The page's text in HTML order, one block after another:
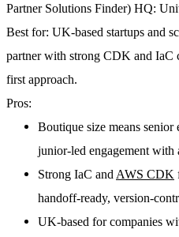
Partner Solutions Finder) HQ:
Best for: UK-based startups and
partner with strong CDK and IaC
first approach.
Pros:
Boutique size means
junior-led engagement with
Strong IaC andAWS CDK
handoff-ready, version-
UK-based for companies